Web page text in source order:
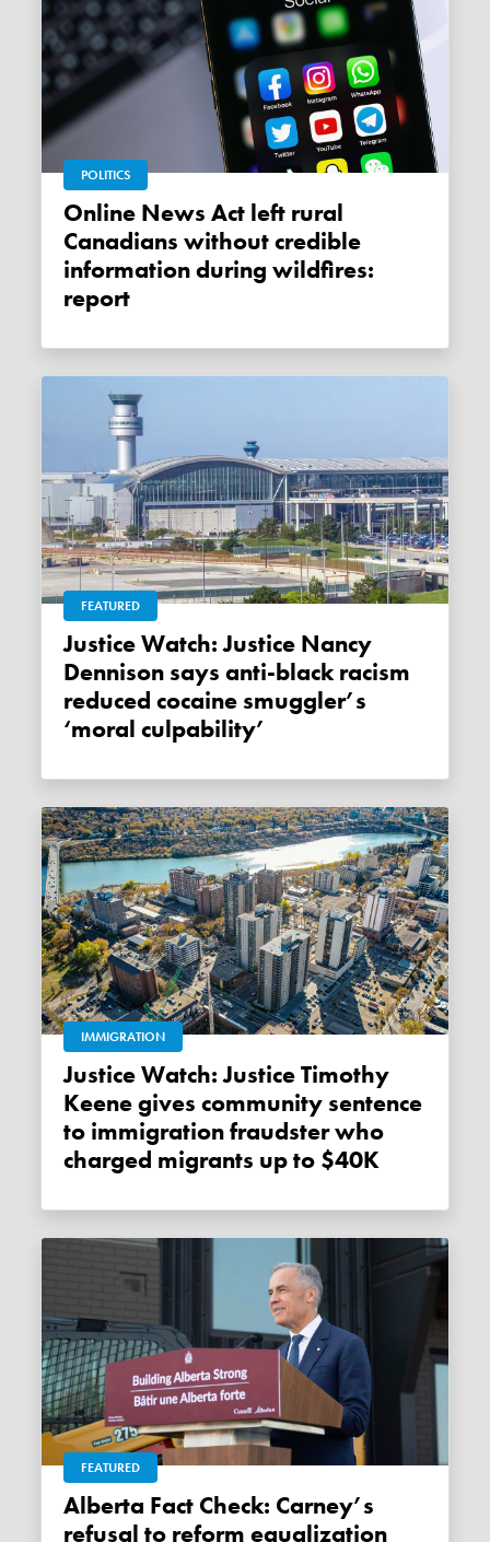
POLITICS
Online News Act left rural
Canadians without credible
information during wildfires:
report
FEATURED
Justice Watch: Justice Nancy
Dennison says anti-black racism
reduced cocaine smuggler’s
‘moral culpability’
IMMIGRATION
Justice Watch: Justice Timothy
Keene gives community sentence
to immigration fraudster who
charged migrants up to $40K
FEATURED
Alberta Fact Check: Carney’s
refusal to reform equalization